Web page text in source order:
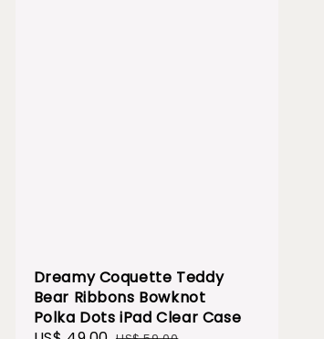
Dreamy Coquette Teddy
Bear Ribbons Bowknot
Polka Dots iPad Clear Case